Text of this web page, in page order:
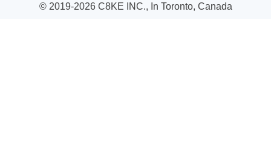
© 2019-2026C8KE INC., In Toronto, Canada